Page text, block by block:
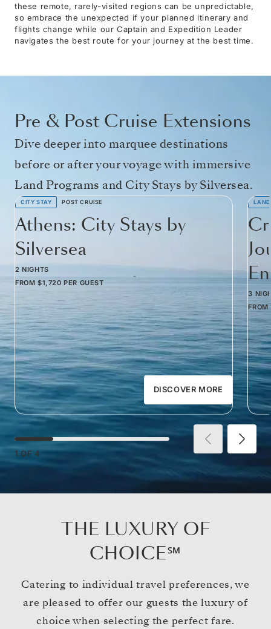
these remote, rarely-visited regions can be unpredictable,
so embrace the unexpected if your planned itinerary and
flights change while our Captain and Expedition Leader
navigates the best route for your journey at the best time.
Pre & Post Cruise Extensions
Dive deeper into marquee destinations
before or after your voyage with immersive
Land Programs and City Stays by Silversea.
CITY STAY POST CRUISE
Athens: City Stays by
Silversea
2 NIGHTS
FROM $1,720 PER GUEST
DISCOVER MORE
3
FROM
1 OF 4
THE LUXURY OF
CHOICE℠
Catering to individual travel preferences, we
are pleased to offer our guests the luxury of
choice when selecting the perfect fare.